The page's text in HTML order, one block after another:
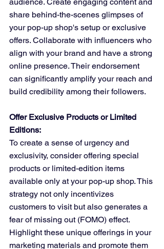
audience. Create engaging content and
share behind-the-scenes glimpses of
your pop-up shop's setup or exclusive
offers. Collaborate with influencers who
align with your brand and have a strong
online presence. Their endorsement
can significantly amplify your reach and
build credibility among their followers.
Offer Exclusive Products or Limited
Editions:
To create a sense of urgency and
exclusivity, consider offering special
products or limited-edition items
available only at your pop-up shop. This
strategy not only incentivizes
customers to visit but also generates a
fear of missing out (FOMO) effect.
Highlight these unique offerings in your
marketing materials and promote them